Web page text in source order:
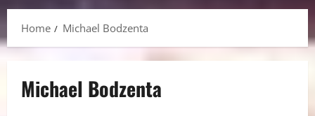
Home
Michael Bodzenta
Michael Bodzenta